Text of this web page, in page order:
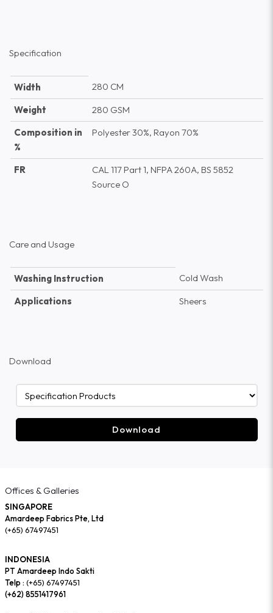
Specification
Width
280 CM
Weight
280 GSM
Composition in
%
Polyester 30%, Rayon 70%
FR
CAL 117 Part 1, NFPA 260A, BS 5852
Source O
Care and Usage
Washing Instruction
Cold Wash
Applications
Sheers
Download
Download
Offices & Galleries
SINGAPORE
Amardeep Fabrics Pte, Ltd
(+65) 67497451
INDONESIA
PT Amardeep Indo Sakti
Telp : (+65) 67497451
(+62) 8551417961